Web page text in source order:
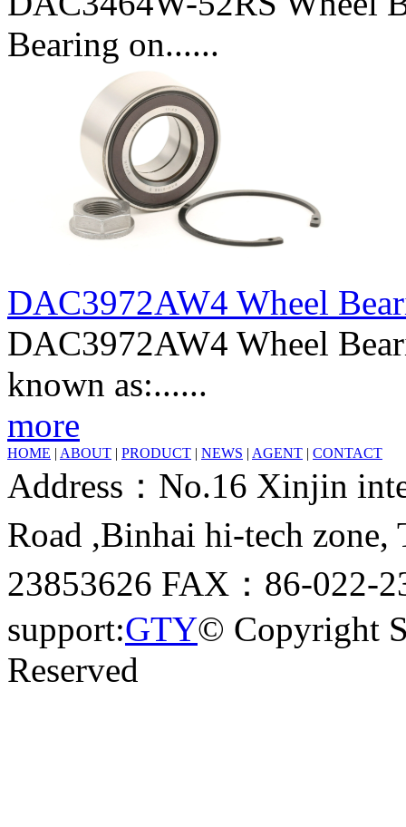
Bearing on......
DAC3972AW4 Wheel
DAC3972AW4 Wheel
known as:......
more
HOME | ABOUT | PRODUCT | NEWS | AGENT | CONTACT
Address：No.16 Xinjin
Road ,Binhai hi-tech
23853626 FAX：86-022-
support:GTY© Copyright
Reserved